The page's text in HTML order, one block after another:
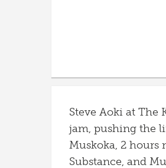
Steve Aoki at The
jam, pushing the
Muskoka, 2 hours
Substance, and